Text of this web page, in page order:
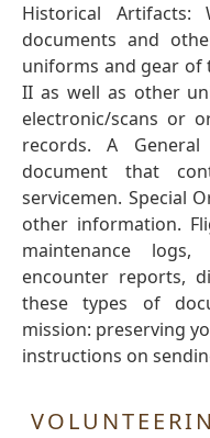
Historical
documents and
uniforms and gear of
II as well as other
electronic/scans or
records. A
document that
servicemen. Special
other information.
maintenance
encounter reports,
these types of
mission: preserving
instructions on